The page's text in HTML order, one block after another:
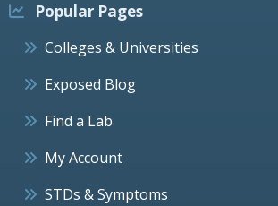
Popular Pages
Colleges & Universities
Exposed Blog
Find a Lab
My Account
STDs & Symptoms